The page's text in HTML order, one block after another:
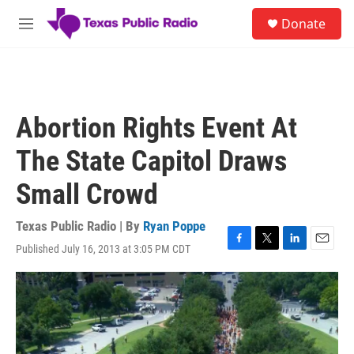
Skip to main content
M
Donate
Abortion Rights Event At
The State Capitol Draws
Small Crowd
Texas Public Radio | By Ryan Poppe
Published July 16, 2013 at 3:05 PM CDT
F
a
c
e
b
o
o
T
w
i
t
t
e
r
L
i
n
k
e
d
I
E
m
a
i
l